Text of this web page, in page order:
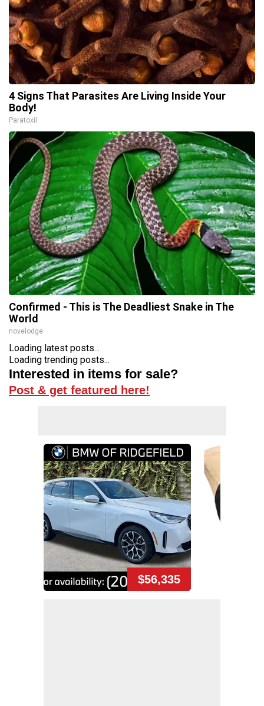
4 Signs That Parasites Are Living Inside Your
Body!
Paratoxil
Confirmed - This is The Deadliest Snake in The
World
novelodge
Loading latest posts...
Loading trending posts...
Interested in items for sale?
Post & get featured here!
$56,335